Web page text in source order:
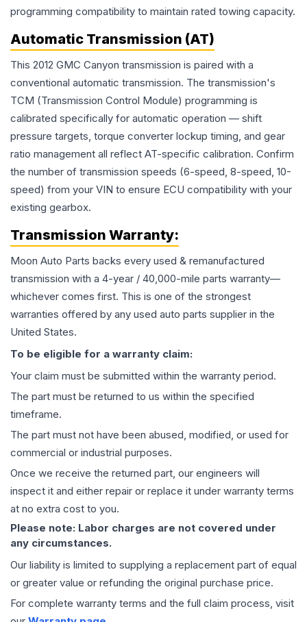
programming compatibility to maintain rated towing capacity.
Automatic Transmission (AT)
This 2012 GMC Canyon transmission is paired with a
conventional automatic transmission. The transmission's
TCM (Transmission Control Module) programming is
calibrated specifically for automatic operation — shift
pressure targets, torque converter lockup timing, and gear
ratio management all reflect AT-specific calibration. Confirm
the number of transmission speeds (6-speed, 8-speed, 10-
speed) from your VIN to ensure ECU compatibility with your
existing gearbox.
Transmission Warranty:
Moon Auto Parts backs every used & remanufactured
transmission with a 4-year / 40,000-mile parts warranty—
whichever comes first. This is one of the strongest
warranties offered by any used auto parts supplier in the
United States.
To be eligible for a warranty claim:
Your claim must be submitted within the warranty period.
The part must be returned to us within the specified
timeframe.
The part must not have been abused, modified, or used for
commercial or industrial purposes.
Once we receive the returned part, our engineers will
inspect it and either repair or replace it under warranty terms
at no extra cost to you.
Please note: Labor charges are not covered under
any circumstances.
Our liability is limited to supplying a replacement part of equal
or greater value or refunding the original purchase price.
For complete warranty terms and the full claim process, visit